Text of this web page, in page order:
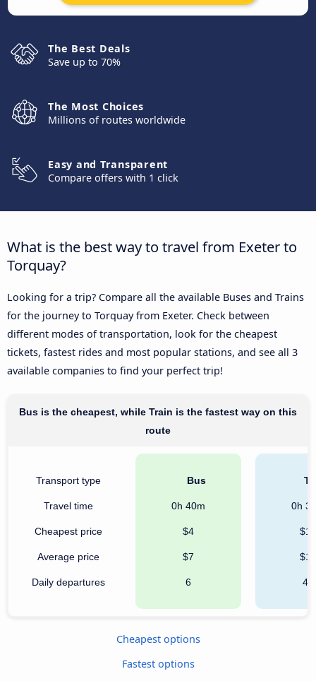
The Best Deals
Save up to 70%
The Most Choices
Millions of routes worldwide
Easy and Transparent
Compare offers with 1 click
What is the best way to travel from Exeter to
Torquay?
Looking for a trip? Compare all the available Buses and Trains
for the journey to Torquay from Exeter. Check between
different modes of transportation, look for the cheapest
tickets, fastest rides and most popular stations, and see all 3
available companies to find your perfect trip!
Bus is the cheapest, while Train is the fastest way on this
route
Transport type
Travel time
Cheapest price
Average price
Daily departures
Bus
0h 40m
$4
$7
6
0h
$12
$12
41
Cheapest options
Fastest options